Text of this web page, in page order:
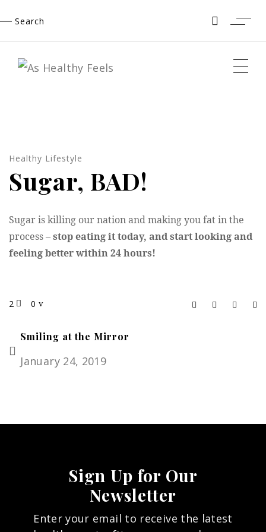
Search
Healthy Lifestyle
Sugar, BAD!
Sugar is killing our nation and making you fat in the
process –stop eating it today, and start looking and
feeling better within 24 hours!
2 0
Smiling at the Mirror
January 24, 2019
Sign Up for Our
Newsletter
Enter your email to receive the latest